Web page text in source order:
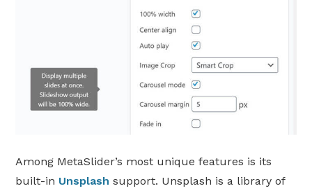
Among MetaSlider’s most unique features is its
built-in Unsplash support. Unsplash is a library of